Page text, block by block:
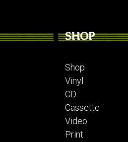
SHOP
Shop
Vinyl
CD
Cassette
Video
Print